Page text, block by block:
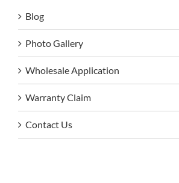
Blog
Photo Gallery
Wholesale Application
Warranty Claim
Contact Us